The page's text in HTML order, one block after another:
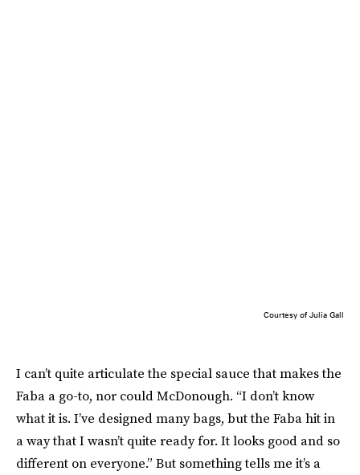
Courtesy of Julia Gall
I can’t quite articulate the special sauce that makes the
Faba a go-to, nor could McDonough. “I don’t know
what it is. I’ve designed many bags, but the Faba hit in
a way that I wasn’t quite ready for. It looks good and so
different on everyone.” But something tells me it’s a